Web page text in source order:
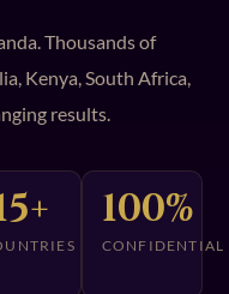
Thousands of
Kenya, South Africa,
results.
100%
CONFIDENTIAL